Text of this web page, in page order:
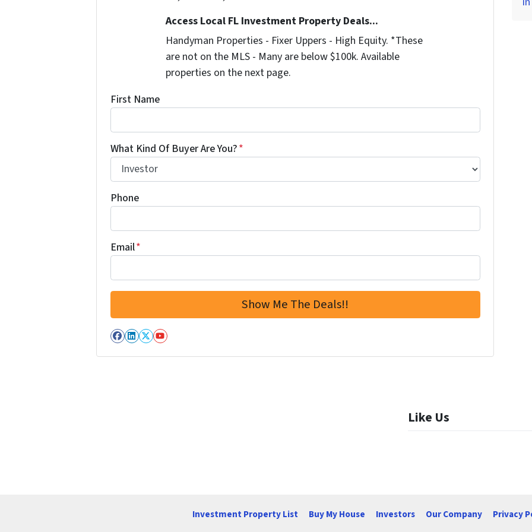
Access Local FL Investment Property Deals...
Handyman Properties - Fixer Uppers - High Equity. *These
are not on the MLS - Many are below $100k. Available
properties on the next page.
First Name
What Kind Of Buyer Are You?*
Phone
Email*
Facebook
LinkedIn
Twitter
YouTube
Like Us
Investment Property List Buy My House Investors Our Company Privacy